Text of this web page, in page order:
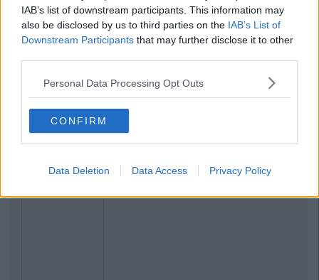
IAB’s list of downstream participants. This information may
also be disclosed by us to third parties on the IAB’s List of
Downstream Participants that may further disclose it to other
Personal Data Processing Opt Outs
CONFIRM
Data Deletion Data Access Privacy Policy